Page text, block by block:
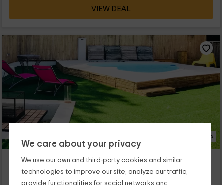
We care about your privacy
We use our own and third-party cookies and similar
technologies to improve our site, analyze our traffic,
provide functionalities for social networks and
VIEW DEAL
97 Photos
Les Suites - Habitaciones
Santa Maria De Palautordera, Barcelona
1 reviews
Booked 4 times